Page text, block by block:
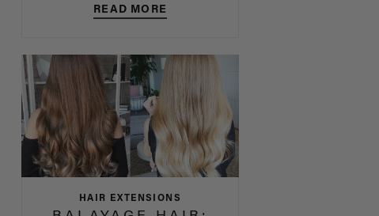
READ MORE
HAIR EXTENSIONS